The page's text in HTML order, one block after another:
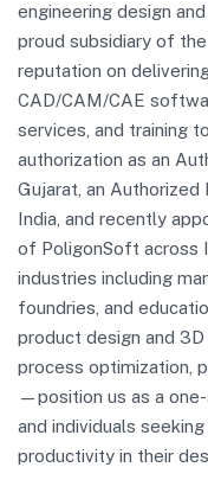
engineering design
proud subsidiary of
reputation on
CAD/CAM/CAE
services, and training
authorization as an
Gujarat, an
India, and recently
of PoligonSoft across
industries including
foundries, and
product design and
process optimization,
—position us as a
and individuals
productivity in their